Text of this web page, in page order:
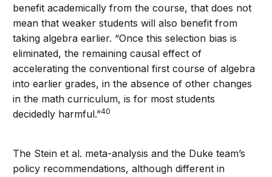
benefit academically from the course, that does not
mean that weaker students will also benefit from
taking algebra earlier. “Once this selection bias is
eliminated, the remaining causal effect of
accelerating the conventional first course of algebra
into earlier grades, in the absence of other changes
in the math curriculum, is for most students
decidedly harmful.”40
The Stein et al. meta-analysis and the Duke team’s
policy recommendations, although different in